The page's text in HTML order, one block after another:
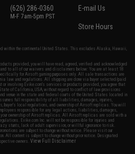
(626) 286-0360
M-F 7am-5pm PST
E-mail Us
Store Hours
within the continental United States. This excludes Alaska, Hawaii,
provided, you will have read, agreed, verified and acknowledged
and to all of our waivers and disclaimers below: You are at least 18
for Airsoft gaming purposes only. All sale transactions are
law and regulations. All shipping are done via buyer selected/paid
involving Evike.com's services or products provided, you agree that
of California, USA, without regard to conflict of law provisions
venue in the state and federal courts of the United States located in
full responsibility of all liabilities, damages, injuries,
buyer's local regulations, and ownership of Airsoft replicas. You will
responsible for any legal actions, liabilities, damages,
ownership of Airsoft replicas. All Airsoft replicas are sold with a
Evike.com Inc. will not be responsible for injuries and
stunts, lack of adult supervision, or willful ignorance to risk.
are subject to change without notice. Please visit our
All content is subject to change without prior notice. Designated
owners.View Full Disclaimer